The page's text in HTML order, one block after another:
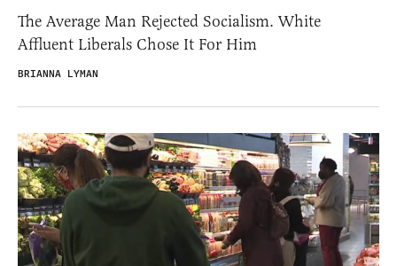
The Average Man Rejected Socialism. White
Affluent Liberals Chose It For Him
BRIANNA LYMAN